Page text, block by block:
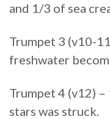
and 1/3 of sea
Trumpet 3 (v10-
freshwater
Trumpet 4 (v12) –
stars was struck.